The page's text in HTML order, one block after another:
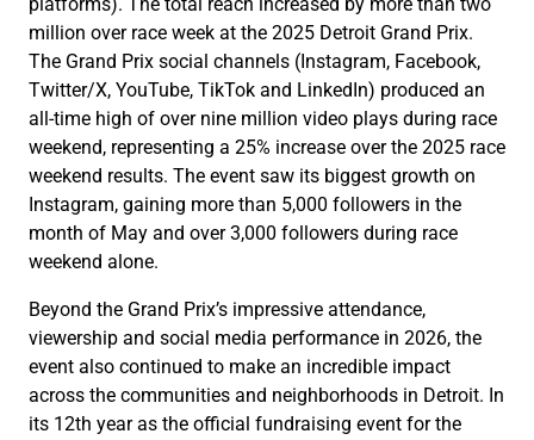
million over race week at the 2025 Detroit Grand Prix.
The Grand Prix social channels (Instagram, Facebook,
Twitter/X, YouTube, TikTok and LinkedIn) produced an
all-time high of over nine million video plays during race
weekend, representing a 25% increase over the 2025 race
weekend results. The event saw its biggest growth on
Instagram, gaining more than 5,000 followers in the
month of May and over 3,000 followers during race
weekend alone.
Beyond the Grand Prix’s impressive attendance,
viewership and social media performance in 2026, the
event also continued to make an incredible impact
across the communities and neighborhoods in Detroit. In
its 12th year as the official fundraising event for the